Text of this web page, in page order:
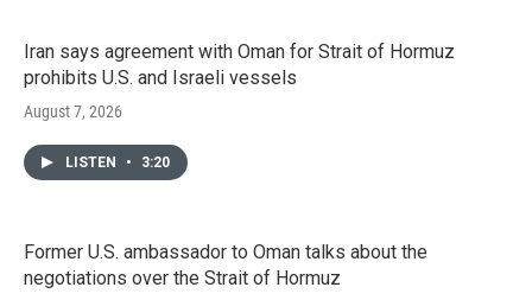
Iran says agreement with Oman for Strait of Hormuz
prohibits U.S. and Israeli vessels
August 7, 2026
LISTEN • 3:20
Former U.S. ambassador to Oman talks about the
negotiations over the Strait of Hormuz